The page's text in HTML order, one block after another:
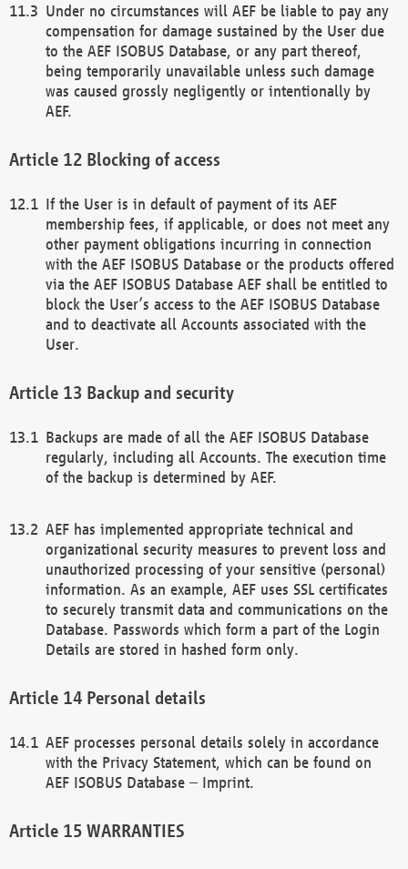
Under no circumstances will AEF be liable to pay any
compensation for damage sustained by the User due
to the AEF ISOBUS Database, or any part thereof,
being temporarily unavailable unless such damage
was caused grossly negligently or intentionally by
AEF.
Blocking of access
If the User is in default of payment of its AEF
membership fees, if applicable, or does not meet any
other payment obligations incurring in connection
with the AEF ISOBUS Database or the products offered
via the AEF ISOBUS Database AEF shall be entitled to
block the User’s access to the AEF ISOBUS Database
and to deactivate all Accounts associated with the
User.
Backup and security
Backups are made of all the AEF ISOBUS Database
regularly, including all Accounts. The execution time
of the backup is determined by AEF.
AEF has implemented appropriate technical and
organizational security measures to prevent loss and
unauthorized processing of your sensitive (personal)
information. As an example, AEF uses SSL certificates
to securely transmit data and communications on the
Database. Passwords which form a part of the Login
Details are stored in hashed form only.
Personal details
AEF processes personal details solely in accordance
with the Privacy Statement, which can be found on
AEF ISOBUS Database – Imprint.
WARRANTIES